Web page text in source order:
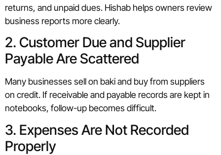
returns, and unpaid dues. Hishab helps owners review
business reports more clearly.
2. Customer Due and Supplier
Payable Are Scattered
Many businesses sell on baki and buy from suppliers
on credit. If receivable and payable records are kept in
notebooks, follow-up becomes difficult.
3. Expenses Are Not Recorded
Properly